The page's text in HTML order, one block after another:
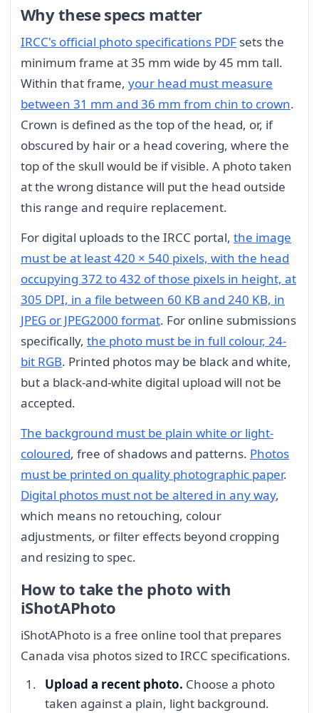
Why these specs matter
IRCC's official photo specifications PDF sets the
minimum frame at 35 mm wide by 45 mm tall.
Within that frame, your head must measure
between 31 mm and 36 mm from chin to crown.
Crown is defined as the top of the head, or, if
obscured by hair or a head covering, where the
top of the skull would be if visible. A photo taken
at the wrong distance will put the head outside
this range and require replacement.
For digital uploads to the IRCC portal, the image
must be at least 420 × 540 pixels, with the head
occupying 372 to 432 of those pixels in height, at
305 DPI, in a file between 60 KB and 240 KB, in
JPEG or JPEG2000 format. For online submissions
specifically, the photo must be in full colour, 24-
bit RGB. Printed photos may be black and white,
but a black-and-white digital upload will not be
accepted.
The background must be plain white or light-
coloured, free of shadows and patterns. Photos
must be printed on quality photographic paper.
Digital photos must not be altered in any way,
which means no retouching, colour
adjustments, or filter effects beyond cropping
and resizing to spec.
How to take the photo with
iShotAPhoto
iShotAPhoto is a free online tool that prepares
Canada visa photos sized to IRCC specifications.
Upload a recent photo. Choose a photo
taken against a plain, light background.